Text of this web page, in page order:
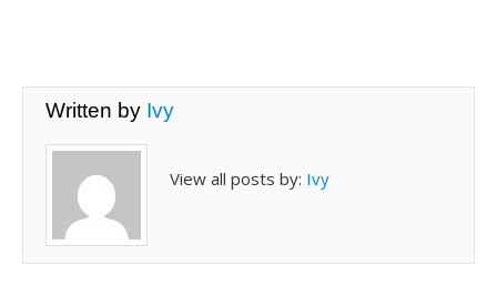
Written by Ivy
View all posts by: Ivy